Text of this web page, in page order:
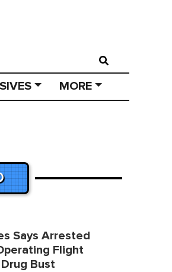
MORE
Says Arrested
Flight
Bust